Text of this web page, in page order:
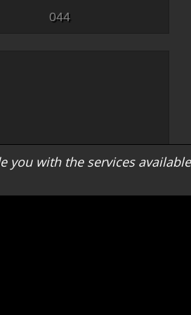
044
you with the services available